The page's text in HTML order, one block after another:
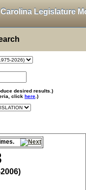
Legislature
desired results.)
click here .)